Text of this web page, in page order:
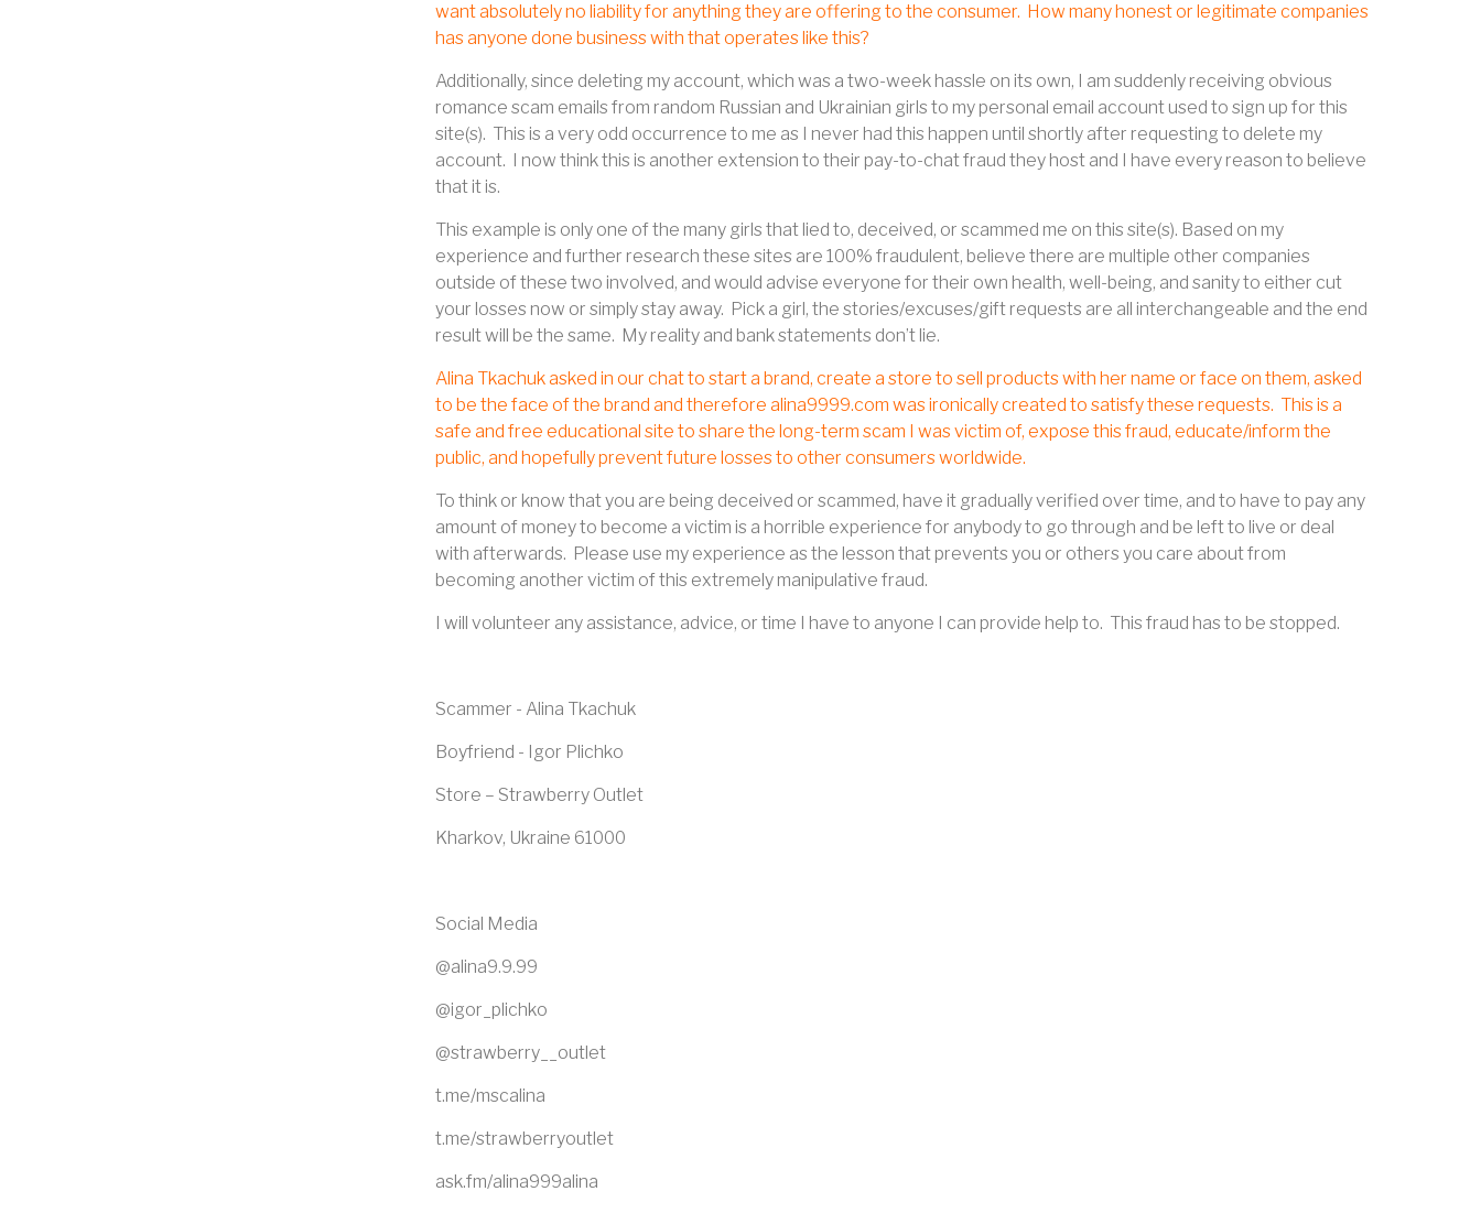
want absolutely no liability for anything they are offering to the consumer. How many honest or legitimate companies
has anyone done business with that operates like this?
Additionally, since deleting my account, which was a two-week hassle on its own, I am suddenly receiving obvious
romance scam emails from random Russian and Ukrainian girls to my personal email account used to sign up for this
site(s). This is a very odd occurrence to me as I never had this happen until shortly after requesting to delete my
account.
I now think this is another extension to their pay-to-chat fraud they host and I have every reason to believe
that it is.
This example is only one of the many girls that lied to, deceived, or scammed me on this site(s). Based on my
experience and further research these sites are 100% fraudulent, believe there are multiple other companies
outside of these two involved, and would advise everyone for their own health, well-being, and sanity to either cut
your losses now or simply stay away. Pick a girl, the stories/excuses/gift requests are all interchangeable and the end
result will be the same. My reality and bank statements don’t lie.
Alina Tkachuk asked in our chat to start a brand, create a store to sell products with her name or face on them, asked
to be the face of the brand and therefore alina9999.com was ironically created to satisfy these requests. This is a
safe and free educational site to share the long-term scam I was victim of, expose this fraud, educate/inform the
public, and hopefully prevent future losses to other consumers worldwide.
To think or know that you are being deceived or scammed, have it gradually verified over time, and to have to pay any
amount of money to become a victim is a horrible experience for anybody to go through and be left to live or deal
with afterwards. Please use my experience as the lesson that prevents you or others you care about from
becoming another victim of this extremely manipulative fraud.
I will volunteer any assistance, advice, or time I have to anyone I can provide help to. This fraud has to be stopped.
Scammer - Alina Tkachuk
Boyfriend - Igor Plichko
Store – Strawberry Outlet
Kharkov, Ukraine 61000
Social Media
@alina9.9.99
@igor_plichko
@strawberry__outlet
t.me/mscalina
t.me/strawberryoutlet
ask.fm/alina999alina